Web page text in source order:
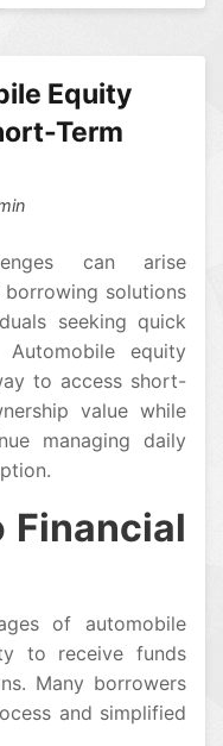
Equity
Term
can arise
solutions
seeking quick
Automobile equity
to access short-
value while
managing daily
Financial
of automobile
to receive funds
Many borrowers
and simplified